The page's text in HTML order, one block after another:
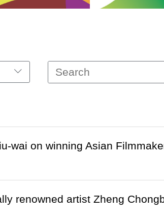
wai on winning Asian
renowned artist Zheng